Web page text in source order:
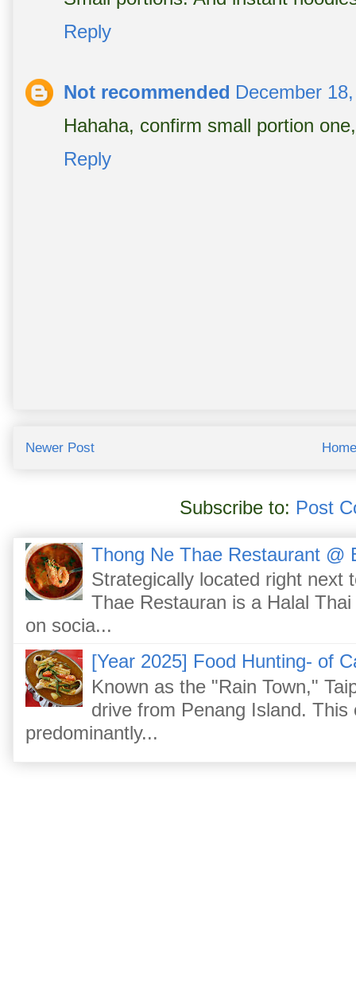
Reply
Not recommended December
Hahaha, confirm small portion
Reply
Newer Post Home
Subscribe to: Post
Thong Ne Thae Restaurant @
Strategically located right next
Thae Restauran is a Halal
on socia...
[Year 2025] Food Hunting- of
Known as the "Rain Town,"
drive from Penang Island.
predominantly...